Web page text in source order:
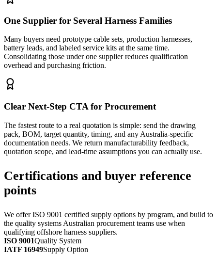
One Supplier for Several Harness Families
Many buyers need prototype cable sets, production harnesses,
battery leads, and labeled service kits at the same time.
Consolidating those under one supplier reduces qualification
overhead and purchasing friction.
Clear Next-Step CTA for Procurement
The fastest route to a real quotation is simple: send the drawing
pack, BOM, target quantity, timing, and any Australia-specific
documentation needs. We return manufacturability feedback,
quotation scope, and lead-time assumptions you can actually use.
Certifications and buyer reference
points
We offer ISO 9001 certified supply options by program, and build to
the quality systems Australian procurement teams use when
qualifying offshore harness suppliers.
ISO 9001Quality System
IATF 16949Supply Option